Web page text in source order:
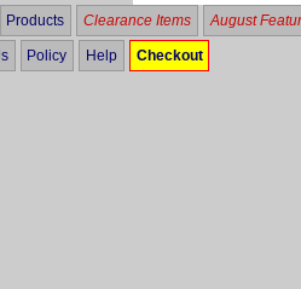
Products Clearance Items August
Policy Help Checkout